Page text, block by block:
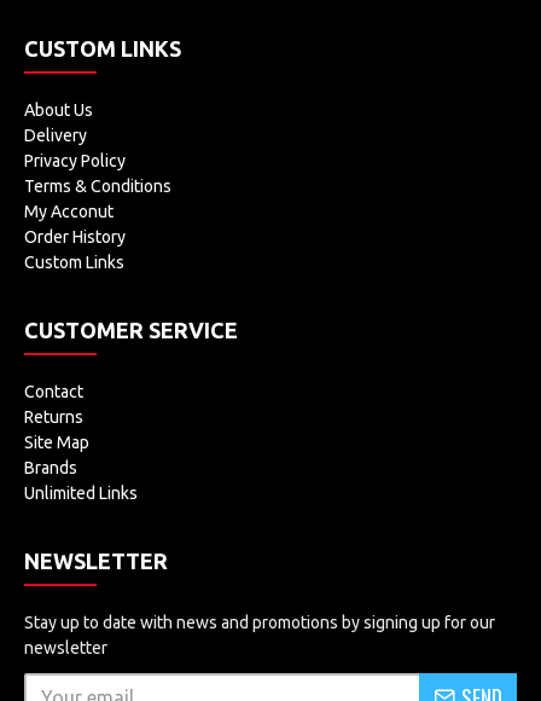
CUSTOM LINKS
About Us
Delivery
Privacy Policy
Terms & Conditions
My Acconut
Order History
Custom Links
CUSTOMER SERVICE
Contact
Returns
Site Map
Brands
Unlimited Links
NEWSLETTER
Stay up to date with news and promotions by signing up for our
newsletter